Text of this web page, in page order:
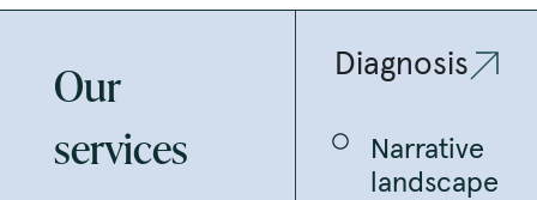
Our
services
Diagnosis
Narrative
landscape